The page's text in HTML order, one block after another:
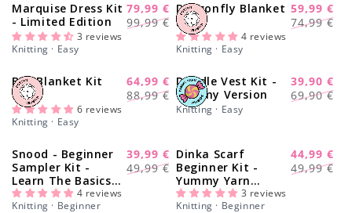
-22%
Marquise Dress Kit
- Limited Edition
Regular
99,99 €
Sale
79,99 €
3 reviews
Knitting · Easy
-20%
Dragonfly Blanket
Kit
Regular
74,99 €
Sale
59,99 €
4 reviews
Knitting · Easy
-28%
Bee Blanket Kit
Regular
88,99 €
Sale
64,99 €
6 reviews
Knitting · Easy
-43%
Doodle Vest Kit -
Yummy Version
Regular
69,90 €
Sale
39,90 €
Knitting · Easy
-20%
Snood - Beginner
Sampler Kit -
Learn The Basics
Knitting Kit
Regular
49,99 €
Sale
39,99 €
4 reviews
Knitting · Beginner
-13%
Dinka Scarf
Beginner Kit -
Yummy Yarn
Version
Regular
49,99 €
Sale
44,99 €
3 reviews
Knitting · Beginner